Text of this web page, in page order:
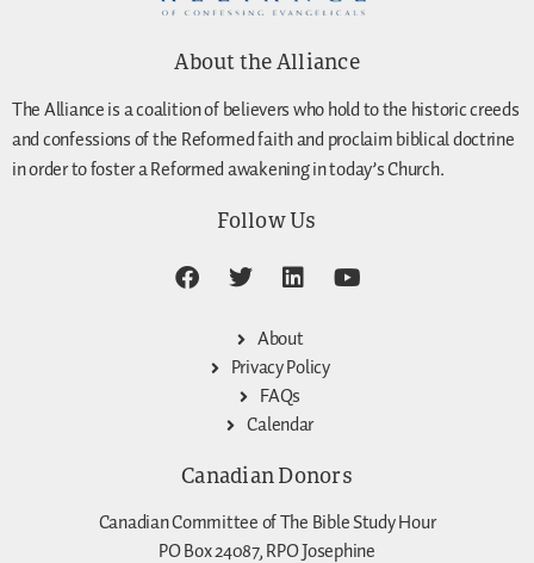
About the Alliance
The Alliance is a coalition of believers who hold to the historic creeds
and confessions of the Reformed faith and proclaim biblical doctrine
in order to foster a Reformed awakening in today’s Church.
Follow Us
About
Privacy Policy
FAQs
Calendar
Canadian Donors
Canadian Committee of The Bible Study Hour
PO Box 24087, RPO Josephine